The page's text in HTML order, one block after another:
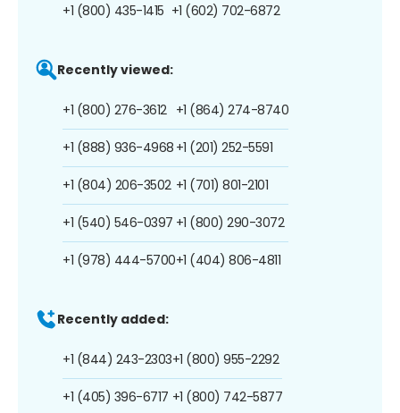
+1 (800) 435-1415 +1 (602) 702-6872
Recently viewed:
+1 (800) 276-3612
+1 (888) 936-4968
+1 (804) 206-3502
+1 (540) 546-0397
+1 (978) 444-5700
+1 (864) 274-8740
+1 (201) 252-5591
+1 (701) 801-2101
+1 (800) 290-3072
+1 (404) 806-4811
Recently added:
+1 (844) 243-2303
+1 (405) 396-6717
+1 (800) 955-2292
+1 (800) 742-5877